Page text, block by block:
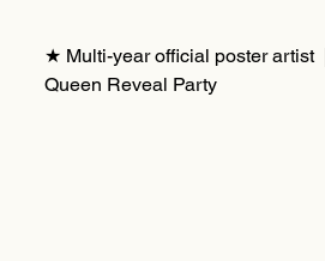
★ Multi-year official poster
Queen Reveal Party